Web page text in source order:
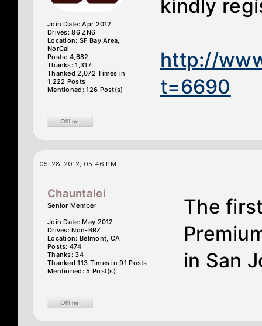
Join Date: Apr 2012
Drives: 86 ZN6
Location: SF Bay Area,
NorCal
Posts: 4,682
Thanks: 1,317
Thanked 2,072 Times in
1,222 Posts
Mentioned: 126 Post(s)
kindly
http://
t=6690
05-28-2012, 05:46 PM
Chauntalei
Senior Member
Join Date: May 2012
Drives: Non-BRZ
Location: Belmont, CA
Posts: 474
Thanks: 34
Thanked 113 Times in 91 Posts
Mentioned: 5 Post(s)
The
in San